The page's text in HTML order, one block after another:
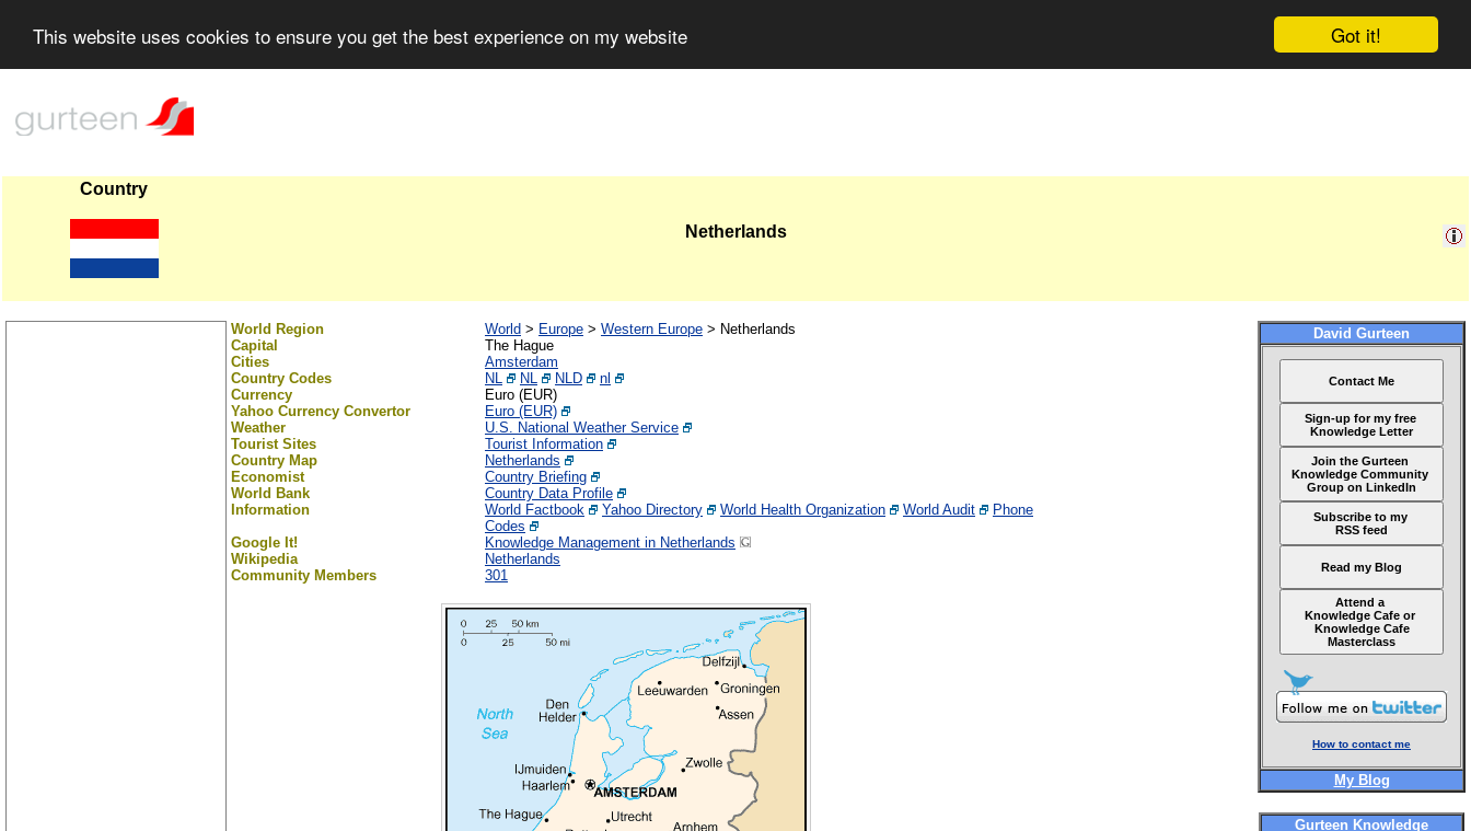
Got it!
This website uses cookies to ensure you get the best experience on my website
Country
Netherlands
World Region World > Europe > Western Europe > Netherlands
Capital
The Hague
Cities
Amsterdam
Country Codes
NL NL NLD
nl
Currency
Euro (EUR)
Yahoo Currency Convertor
Euro (EUR)
Weather
U.S. National Weather Service
Tourist Sites
Tourist Information
Country Map
Netherlands
Economist
Country Briefing
World Bank
Country Data Profile
Information
World Factbook Yahoo Directory World Health Organization World Audit
Phone
Codes
Google It!
Knowledge Management in Netherlands
Wikipedia
Netherlands
Community Members
301
David Gurteen
Contact Me
Sign-up for my free
Knowledge Letter
Join the Gurteen
Knowledge Community
Group on LinkedIn
Subscribe to my
RSS feed
Read my Blog
Attend a
Knowledge Cafe or
Knowledge Cafe
Masterclass
How to contact me
My Blog
Gurteen Knowledge